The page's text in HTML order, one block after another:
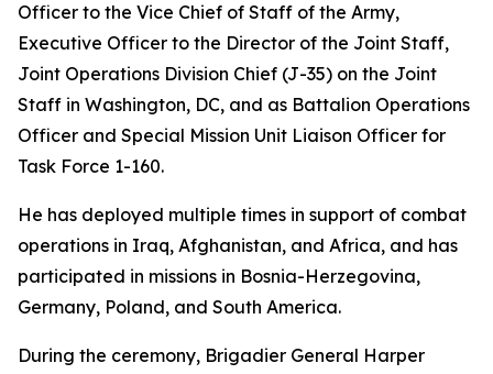
Officer to the Vice Chief of Staff of the Army,
Executive Officer to the Director of the Joint Staff,
Joint Operations Division Chief (J-35) on the Joint
Staff in Washington, DC, and as Battalion Operations
Officer and Special Mission Unit Liaison Officer for
Task Force 1-160.
He has deployed multiple times in support of combat
operations in Iraq, Afghanistan, and Africa, and has
participated in missions in Bosnia-Herzegovina,
Germany, Poland, and South America.
During the ceremony, Brigadier General Harper